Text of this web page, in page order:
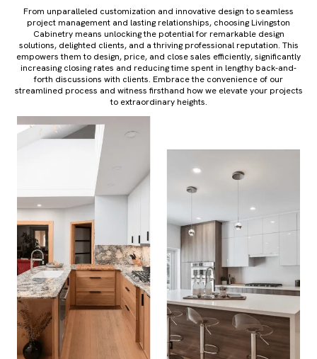
From unparalleled customization and innovative design to seamless
project management and lasting relationships, choosing Livingston
Cabinetry means unlocking the potential for remarkable design
solutions, delighted clients, and a thriving professional reputation. This
empowers them to design, price, and close sales efficiently, significantly
increasing closing rates and reducing time spent in lengthy back-and-
forth discussions with clients. Embrace the convenience of our
streamlined process and witness firsthand how we elevate your projects
to extraordinary heights.